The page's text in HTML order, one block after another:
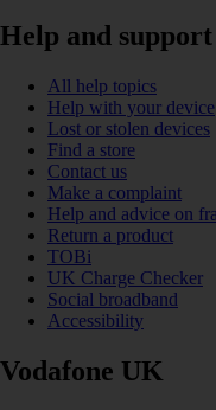
Help and support
All help topics
Help with your device
Lost or stolen devices
Find a store
Contact us
Make a complaint
Help and advice on
Return a product
TOBi
UK Charge Checker
Social broadband
Accessibility
Vodafone UK